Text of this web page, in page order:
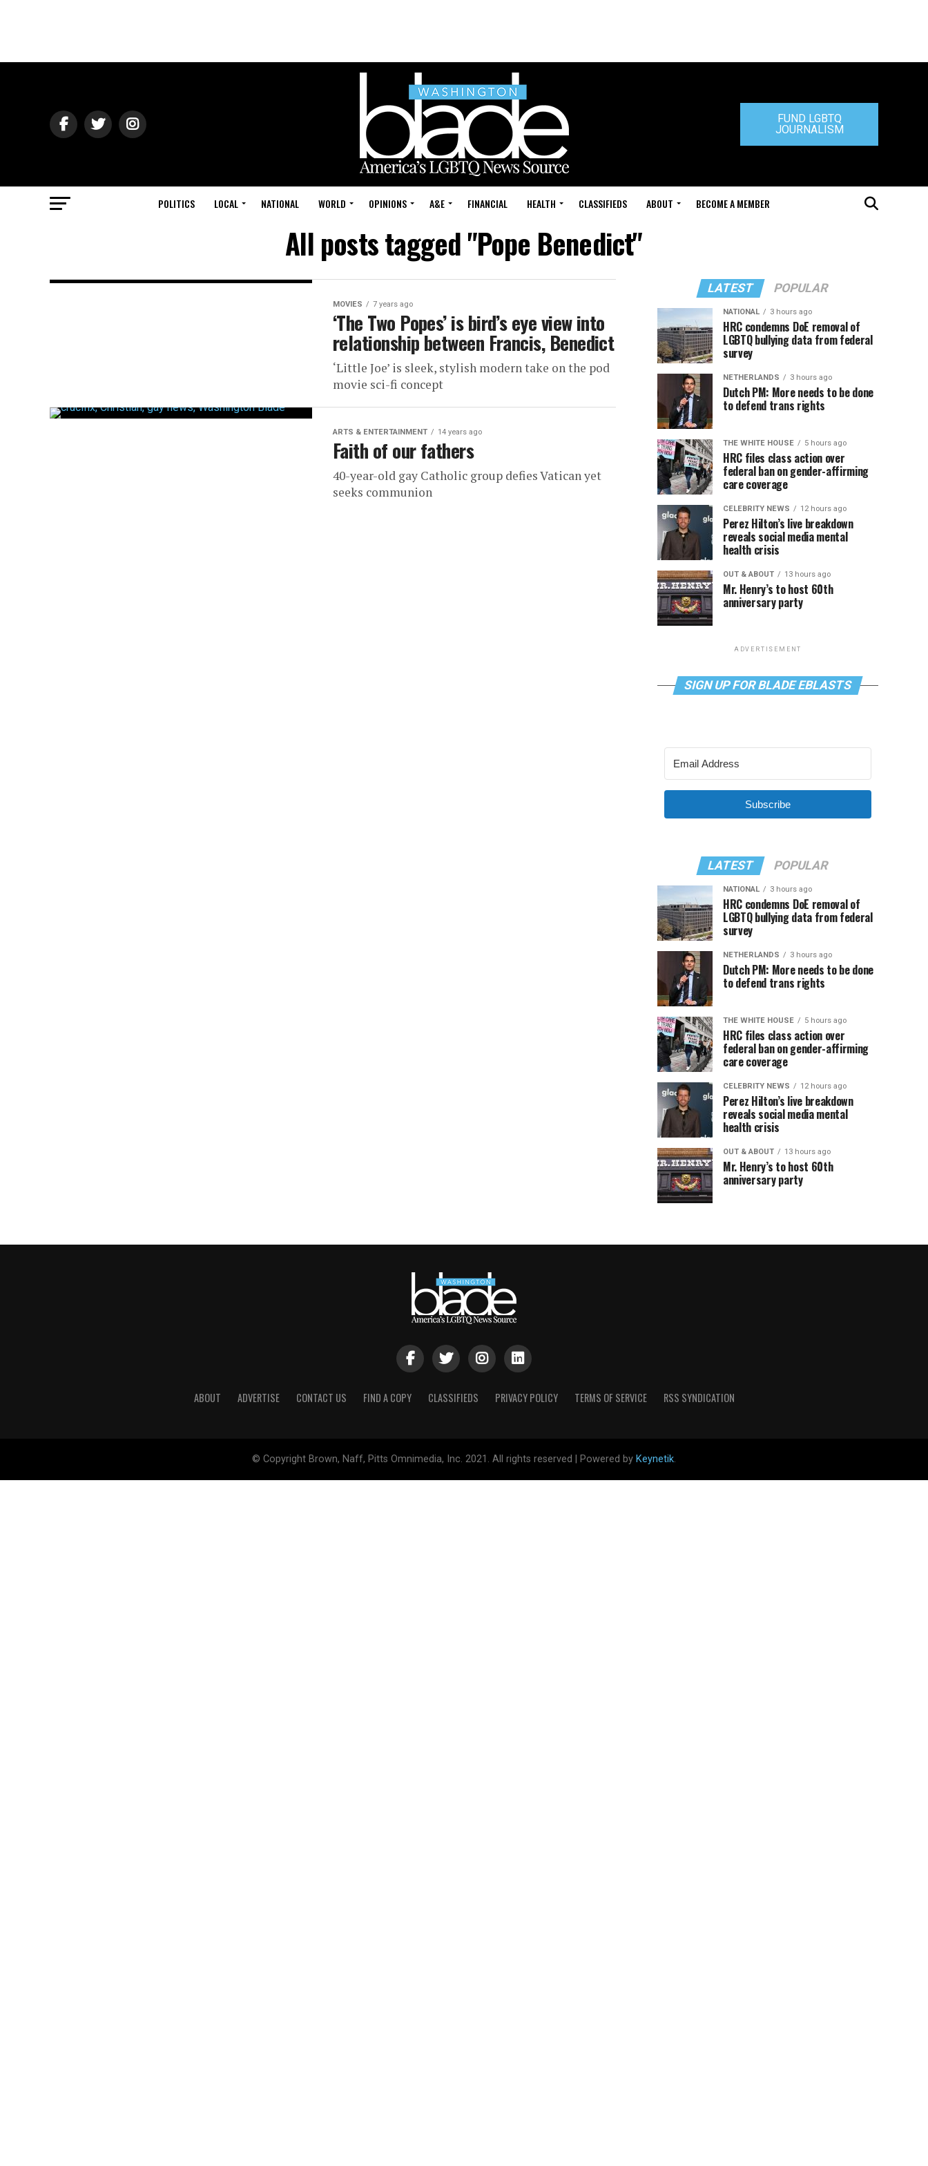
FUND LGBTQ
JOURNALISM
POLITICS LOCAL NATIONAL WORLD OPINIONS A&E FINANCIAL HEALTH CLASSIFIEDS ABOUT BECOME A MEMBER
All posts tagged "Pope Benedict"
MOVIES 7 years ago
‘The Two Popes’ is bird’s eye view into
relationship between Francis, Benedict
‘Little Joe’ is sleek, stylish modern take on the pod
movie sci-fi concept
ARTS & ENTERTAINMENT 14 years ago
Faith of our fathers
40-year-old gay Catholic group defies Vatican yet
seeks communion
LATEST POPULAR
NATIONAL 3 hours ago
HRC condemns DoE removal of
LGBTQ bullying data from federal
survey
NETHERLANDS 3 hours ago
Dutch PM: More needs to be done
to defend trans rights
THE WHITE HOUSE 5 hours ago
HRC files class action over
federal ban on gender-affirming
care coverage
CELEBRITY NEWS 12 hours ago
Perez Hilton’s live breakdown
reveals social media mental
health crisis
OUT & ABOUT 13 hours ago
Mr. Henry’s to host 60th
anniversary party
ADVERTISEMENT
SIGN UP FOR BLADE EBLASTS
Subscribe
LATEST POPULAR
NATIONAL 3 hours ago
HRC condemns DoE removal of
LGBTQ bullying data from federal
survey
NETHERLANDS 3 hours ago
Dutch PM: More needs to be done
to defend trans rights
THE WHITE HOUSE 5 hours ago
HRC files class action over
federal ban on gender-affirming
care coverage
CELEBRITY NEWS 12 hours ago
Perez Hilton’s live breakdown
reveals social media mental
health crisis
OUT & ABOUT 13 hours ago
Mr. Henry’s to host 60th
anniversary party
ABOUT ADVERTISE CONTACT US FIND A COPY CLASSIFIEDS PRIVACY POLICY TERMS OF SERVICE RSS SYNDICATION
© Copyright Brown, Naff, Pitts Omnimedia, Inc. 2021. All rights reserved | Powered by Keynetik.